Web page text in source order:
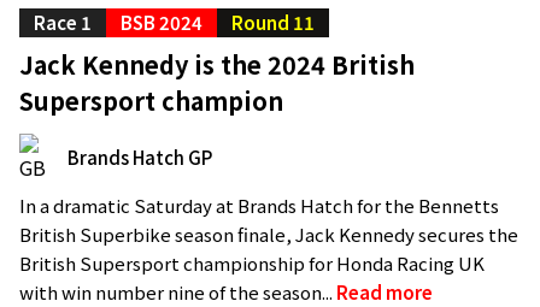
Race 1
BSB 2024 Round 11
Jack Kennedy is the 2024 British
Supersport champion
Brands Hatch GP
In a dramatic Saturday at Brands Hatch for the Bennetts
British Superbike season finale, Jack Kennedy secures the
British Supersport championship for Honda Racing UK
with win number nine of the season... Read more